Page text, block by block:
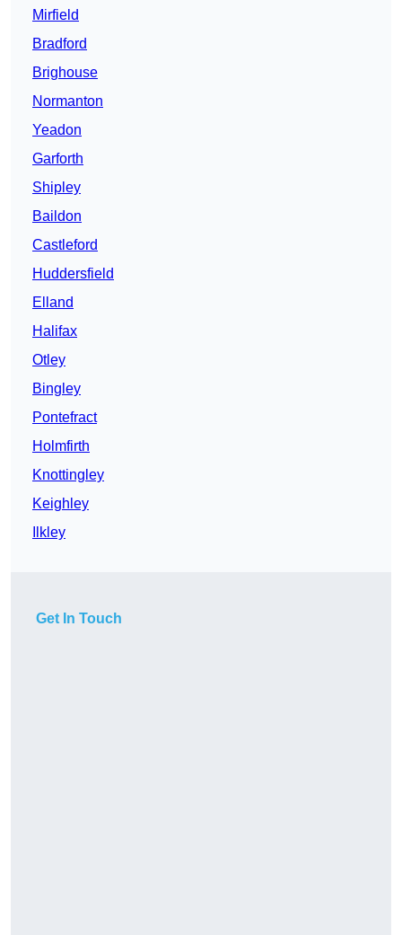
Mirfield
Bradford
Brighouse
Normanton
Yeadon
Garforth
Shipley
Baildon
Castleford
Huddersfield
Elland
Halifax
Otley
Bingley
Pontefract
Holmfirth
Knottingley
Keighley
Ilkley
Get In Touch